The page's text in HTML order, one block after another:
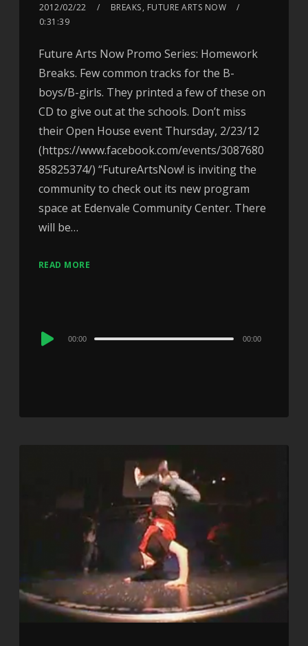
2012/02/22 BREAKS, FUTURE ARTS NOW
0:31:39
Future Arts Now Promo Series: Homework
Breaks. Few common tracks for the B-
boys/B-girls. They printed a few of these on
CD to give out at the schools. Don’t miss
their Open House event Thursday, 2/23/12
(https://www.facebook.com/events/3087680
85825374/) “FutureArtsNow! is inviting the
community to check out its new program
space at Edenvale Community Center. There
will be…
READ MORE
Audio
00:00 00:00